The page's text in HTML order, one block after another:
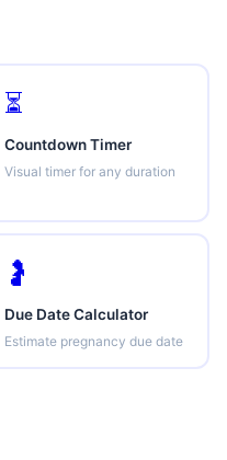
⏳
Countdown Timer
Visual timer for any duration
🤰
Due Date Calculator
Estimate pregnancy due date